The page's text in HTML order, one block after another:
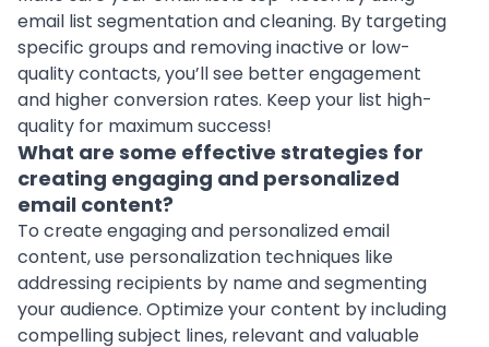
email list segmentation and cleaning. By targeting
specific groups and removing inactive or low-
quality contacts, you’ll see better engagement
and higher conversion rates. Keep your list high-
quality for maximum success!
What are some effective strategies for
creating engaging and personalized
email content?
To create engaging and personalized email
content, use personalization techniques like
addressing recipients by name and segmenting
your audience. Optimize your content by including
compelling subject lines, relevant and valuable